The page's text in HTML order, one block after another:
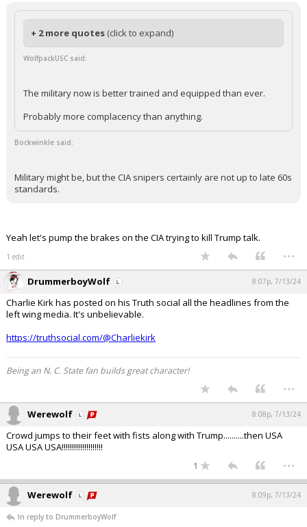
+ 2 more quotes (click to expand)
WolfpackUSC said:
The military now is better trained and equipped than ever.
Probably more complacency than anything.
Bockwinkle said:
Military might be, but the CIA snipers certainly are not up to late 60s
standards.
Yeah let's pump the brakes on the CIA trying to kill Trump talk.
1 edit ...
DrummerboyWolf 8:07p, 7/13/24
Charlie Kirk has posted on his Truth social all the headlines from the
left wing media. It's unbelievable.
https://truthsocial.com/@Charliekirk
Being an N. C. State fan builds great character!
...
Werewolf 8:08p, 7/13/24
Crowd jumps to their feet with fists along with Trump..........then USA
USA USA USA!!!!!!!!!!!!!!!!!!!!
1 ...
Werewolf 8:09p, 7/13/24
In reply to DrummerboyWolf